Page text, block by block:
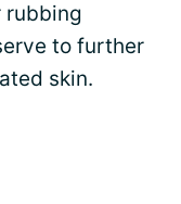
rubbing
to further
skin.